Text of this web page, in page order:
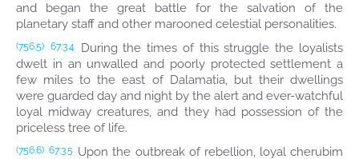
and began the great battle for the salvation of the
planetary staff and other marooned celestial personalities.
(756.5) 67:3.4
During the times of this struggle the loyalists
dwelt in an unwalled and poorly protected settlement a
few miles to the east of Dalamatia, but their dwellings
were guarded day and night by the alert and ever-watchful
loyal midway creatures, and they had possession of the
priceless tree of life.
(756.6) 67:3.5 Upon the outbreak of rebellion, loyal cherubim